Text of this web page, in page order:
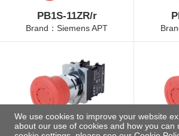
PB1S-11ZR/r
Brand：Siemens APT
PB1S-01ZR/r-30
We use cookies to improve your website
about our use of cookies and how you can